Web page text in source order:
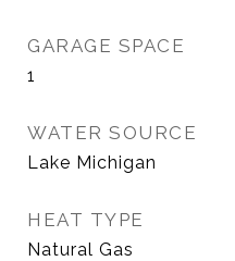
GARAGE SPACE
1
WATER SOURCE
Lake Michigan
HEAT TYPE
Natural Gas